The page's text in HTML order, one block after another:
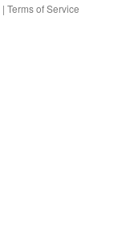
| Terms of Service